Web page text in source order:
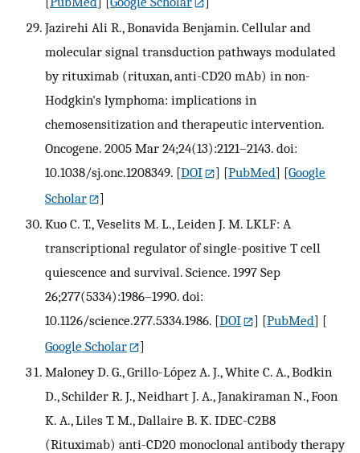
Jazirehi Ali R., Bonavida Benjamin. Cellular and
molecular signal transduction pathways modulated
by rituximab (rituxan, anti-CD20 mAb) in non-
Hodgkin's lymphoma: implications in
chemosensitization and therapeutic intervention.
Oncogene. 2005 Mar 24;24(13):2121–2143. doi:
10.1038/sj.onc.1208349. [DOI ] [PubMed] [Google
Scholar
]
Kuo C. T., Veselits M. L., Leiden J. M. LKLF: A
transcriptional regulator of single-positive T cell
quiescence and survival. Science. 1997 Sep
26;277(5334):1986–1990. doi:
10.1126/science.277.5334.1986. [DOI ] [PubMed] [
Google Scholar
]
Maloney D. G., Grillo-López A. J., White C. A., Bodkin
D., Schilder R. J., Neidhart J. A., Janakiraman N., Foon
K. A., Liles T. M., Dallaire B. K. IDEC-C2B8
(Rituximab) anti-CD20 monoclonal antibody therapy